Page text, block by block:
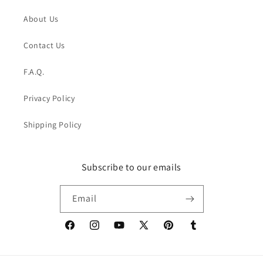
About Us
Contact Us
F.A.Q.
Privacy Policy
Shipping Policy
Subscribe to our emails
Email
FacebookInstagramYouTube
X
PinterestTumblr